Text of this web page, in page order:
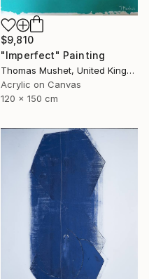
$9,810
"Imperfect" Painting
Thomas Mushet, United Kingdom
Acrylic on Canvas
120 x 150 cm